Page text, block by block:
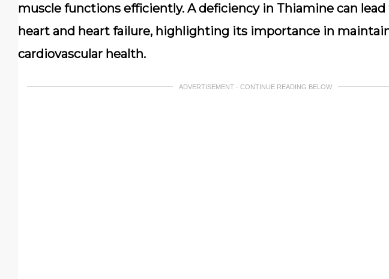
muscle functions efficiently. A deficiency in Thiamine can lead
heart and heart failure, highlighting its importance in
cardiovascular health.
ADVERTISEMENT - CONTINUE READING BELOW